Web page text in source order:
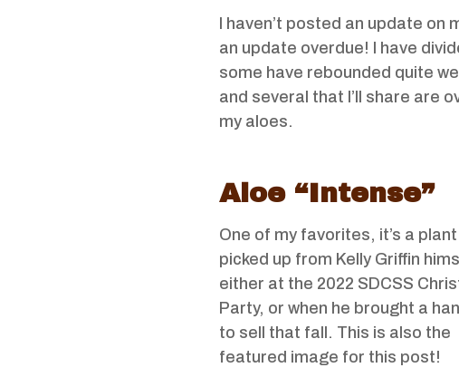
I haven’t posted an update on
an update overdue! I have
some have rebounded quite
and several that I’ll share are
my aloes.
Aloe “Intense”
One of my favorites, it’s a plant
picked up from Kelly Griffin
either at the 2022 SDCSS
Party, or when he brought a
to sell that fall. This is also the
featured image for this post!